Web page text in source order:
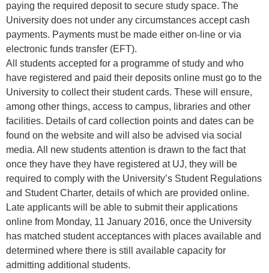
paying the required deposit to secure study space. The
University does not under any circumstances accept cash
payments. Payments must be made either on-line or via
electronic funds transfer (EFT).
All students accepted for a programme of study and who
have registered and paid their deposits online must go to the
University to collect their student cards. These will ensure,
among other things, access to campus, libraries and other
facilities. Details of card collection points and dates can be
found on the website and will also be advised via social
media. All new students attention is drawn to the fact that
once they have they have registered at UJ, they will be
required to comply with the University’s Student Regulations
and Student Charter, details of which are provided online.
Late applicants will be able to submit their applications
online from Monday, 11 January 2016, once the University
has matched student acceptances with places available and
determined where there is still available capacity for
admitting additional students.